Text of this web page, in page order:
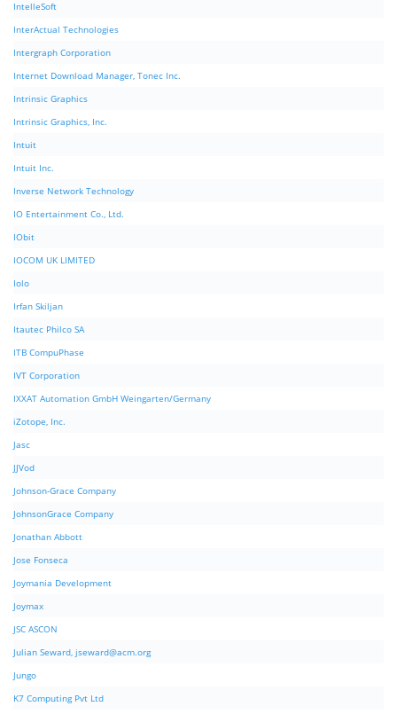
IntelleSoft
InterActual Technologies
Intergraph Corporation
Internet Download Manager, Tonec Inc.
Intrinsic Graphics
Intrinsic Graphics, Inc.
Intuit
Intuit Inc.
Inverse Network Technology
IO Entertainment Co., Ltd.
IObit
IOCOM UK LIMITED
Iolo
Irfan Skiljan
Itautec Philco SA
ITB CompuPhase
IVT Corporation
IXXAT Automation GmbH Weingarten/Germany
iZotope, Inc.
Jasc
JJVod
Johnson-Grace Company
JohnsonGrace Company
Jonathan Abbott
Jose Fonseca
Joymania Development
Joymax
JSC ASCON
Julian Seward, jseward@acm.org
Jungo
K7 Computing Pvt Ltd